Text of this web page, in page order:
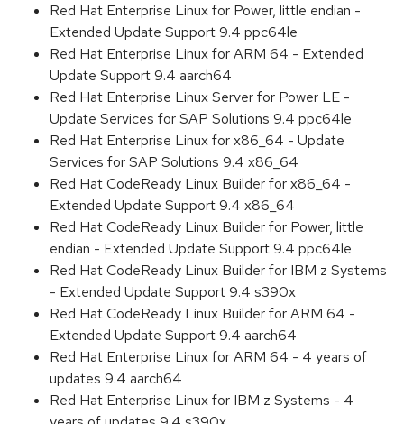
Red Hat Enterprise Linux for Power, little endian -
Extended Update Support 9.4 ppc64le
Red Hat Enterprise Linux for ARM 64 - Extended
Update Support 9.4 aarch64
Red Hat Enterprise Linux Server for Power LE -
Update Services for SAP Solutions 9.4 ppc64le
Red Hat Enterprise Linux for x86_64 - Update
Services for SAP Solutions 9.4 x86_64
Red Hat CodeReady Linux Builder for x86_64 -
Extended Update Support 9.4 x86_64
Red Hat CodeReady Linux Builder for Power, little
endian - Extended Update Support 9.4 ppc64le
Red Hat CodeReady Linux Builder for IBM z Systems
- Extended Update Support 9.4 s390x
Red Hat CodeReady Linux Builder for ARM 64 -
Extended Update Support 9.4 aarch64
Red Hat Enterprise Linux for ARM 64 - 4 years of
updates 9.4 aarch64
Red Hat Enterprise Linux for IBM z Systems - 4